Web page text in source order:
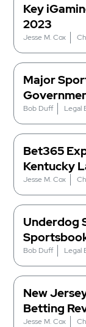
Key
2023
Jesse M. Cox
Major
Bob Duff Legal
Bet365
Kentucky
Jesse M. Cox
Underdog
Bob Duff Legal
New
Betting
Jesse M. Cox